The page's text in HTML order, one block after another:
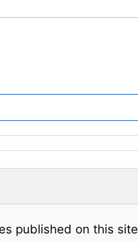
published on this